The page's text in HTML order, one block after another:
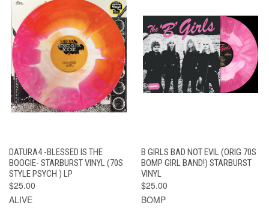
DATURA4 -BLESSED IS THE
BOOGIE- STARBURST VINYL (70S
STYLE PSYCH ) LP
$25.00
ALIVE
B GIRLS BAD NOT EVIL (ORIG 70S
BOMP GIRL BAND!) STARBURST
VINYL
$25.00
BOMP